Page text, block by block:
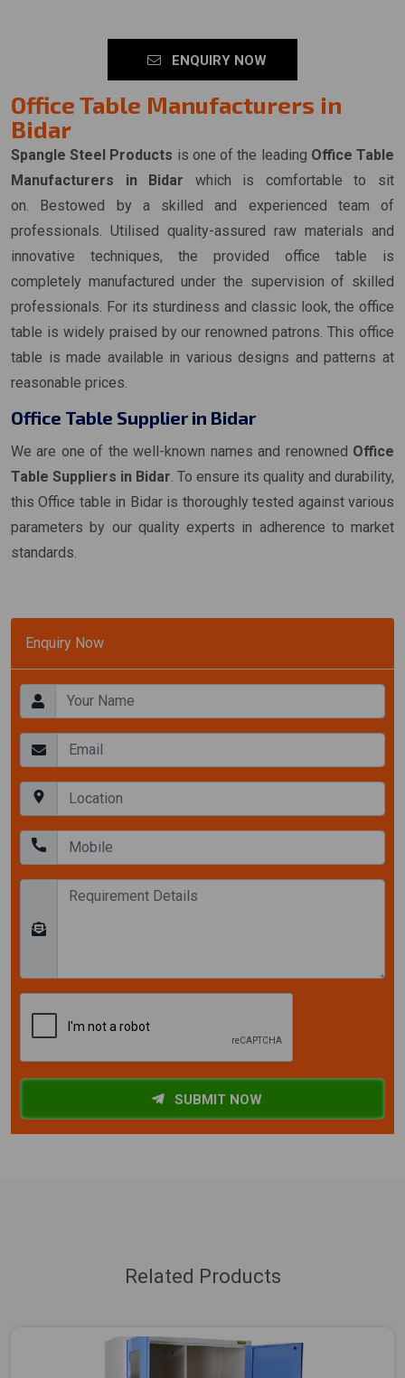
Enquiry Now
SUBMIT NOW
ENQUIRY NOW
Office Table Manufacturers in
Bidar
Spangle Steel Products is one of the leading Office Table
Manufacturers in Bidar which is comfortable to sit
on. Bestowed by a skilled and experienced team of
professionals. Utilised quality-assured raw materials and
innovative techniques, the provided office table is
completely manufactured under the supervision of skilled
professionals. For its sturdiness and classic look, the office
table is widely praised by our renowned patrons. This office
table is made available in various designs and patterns at
reasonable prices.
Office Table Supplier in Bidar
We are one of the well-known names and renowned Office
Table Suppliers in Bidar. To ensure its quality and durability,
this Office table in Bidar is thoroughly tested against various
parameters by our quality experts in adherence to market
standards.
Related Products